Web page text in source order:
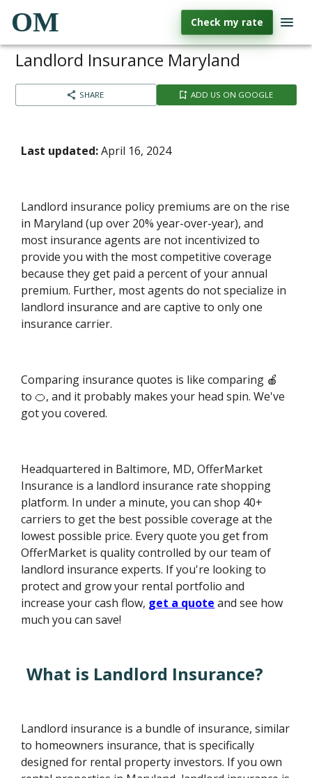
OM Check my rate
Landlord Insurance Maryland
SHARE ADD US ON GOOGLE
Last updated:April 16, 2024
Landlord insurance policy premiums are on the rise
in Maryland (up over 20% year-over-year), and
most insurance agents are not incentivized to
provide you with the most competitive coverage
because they get paid a percent of your annual
premium. Further, most agents do not specialize in
landlord insurance and are captive to only one
insurance carrier.
Comparing insurance quotes is like comparing 🍎
to 🍊, and it probably makes your head spin. We've
got you covered.
Headquartered in Baltimore, MD, OfferMarket
Insurance is a landlord insurance rate shopping
platform. In under a minute, you can shop 40+
carriers to get the best possible coverage at the
lowest possible price. Every quote you get from
OfferMarket is quality controlled by our team of
landlord insurance experts. If you're looking to
protect and grow your rental portfolio and
increase your cash flow, get a quote and see how
much you can save!
What is Landlord Insurance?
Landlord insurance is a bundle of insurance, similar
to homeowners insurance, that is specifically
designed for rental property investors. If you own